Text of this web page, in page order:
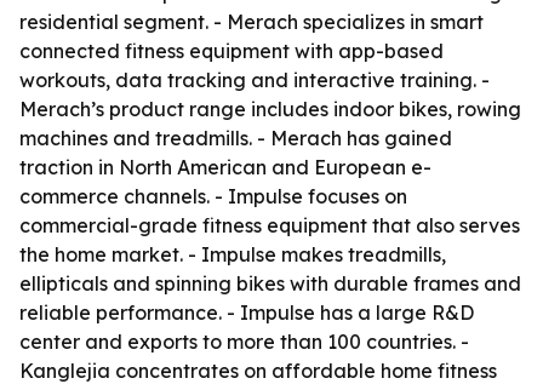
residential segment. - Merach specializes in smart
connected fitness equipment with app-based
workouts, data tracking and interactive training. -
Merach’s product range includes indoor bikes, rowing
machines and treadmills. - Merach has gained
traction in North American and European e-
commerce channels. - Impulse focuses on
commercial-grade fitness equipment that also serves
the home market. - Impulse makes treadmills,
ellipticals and spinning bikes with durable frames and
reliable performance. - Impulse has a large R&D
center and exports to more than 100 countries. -
Kanglejia concentrates on affordable home fitness